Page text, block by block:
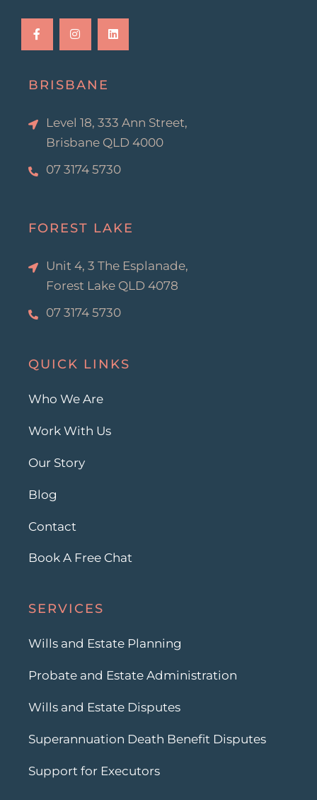
e
k
-
t
a
m
k
BRISBANE
Level 18, 333 Ann Street,
Brisbane QLD 4000
07 3174 5730
FOREST LAKE
Unit 4, 3 The Esplanade,
Forest Lake QLD 4078
07 3174 5730
QUICK LINKS
Who We Are
Work With Us
Our Story
Blog
Contact
Book A Free Chat
SERVICES
Wills and Estate Planning
Probate and Estate Administration
Wills and Estate Disputes
Superannuation Death Benefit Disputes
Support for Executors